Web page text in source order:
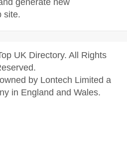
generate new
site.
UK Directory. All Rights
by Lontech Limited a
in England and Wales.